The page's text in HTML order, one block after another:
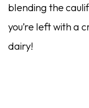
blending the
you’re left with a
dairy!